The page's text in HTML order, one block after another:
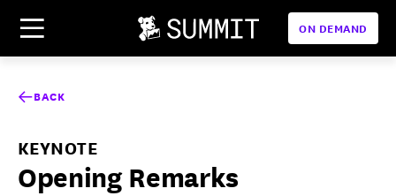
ON DEMAND
BACK
KEYNOTE
Opening Remarks